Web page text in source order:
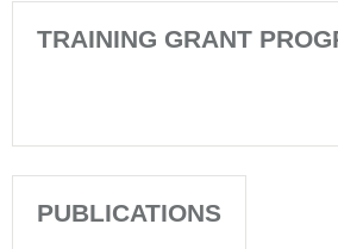
TRAINING GRANT
PUBLICATIONS